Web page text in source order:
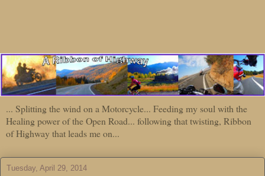
... Splitting the wind on a Motorcycle... Feeding my soul with the
Healing power of the Open Road... following that twisting, Ribbon
of Highway that leads me on...
Tuesday, April 29, 2014